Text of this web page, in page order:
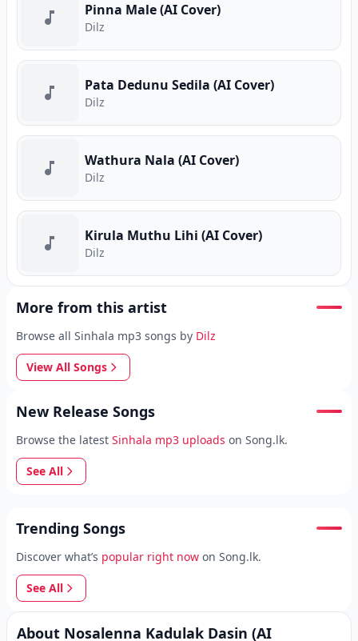
Pinna Male (AI Cover)
Dilz
Pata Dedunu Sedila (AI Cover)
Dilz
Wathura Nala (AI Cover)
Dilz
Kirula Muthu Lihi (AI Cover)
Dilz
More from this artist
Browse all Sinhala mp3 songs by Dilz
View All Songs
New Release Songs
Browse the latest Sinhala mp3 uploads on Song.lk.
See All
Trending Songs
Discover what’s popular right now on Song.lk.
See All
About Nosalenna Kadulak Dasin (AI